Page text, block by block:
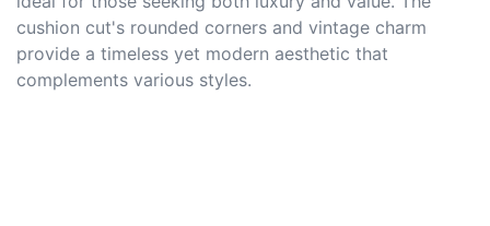
cushion cut's rounded corners and vintage charm
provide a timeless yet modern aesthetic that
complements various styles.